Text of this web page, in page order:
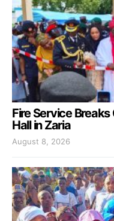
Fire Service
Hall in Zaria
August 8, 2026